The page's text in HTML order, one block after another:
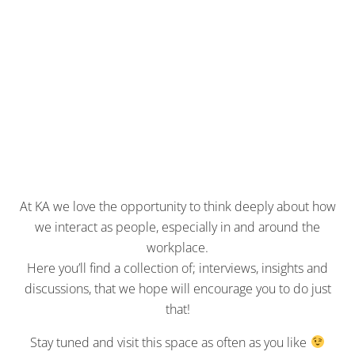
At KA we love the opportunity to think deeply about how
we interact as people, especially in and around the
workplace.
Here you’ll find a collection of; interviews, insights and
discussions, that we hope will encourage you to do just
that!
Stay tuned and visit this space as often as you like